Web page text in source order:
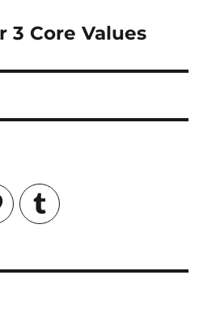
3 Core Values
Tumblr